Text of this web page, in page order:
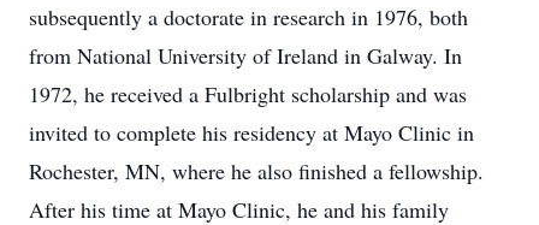
subsequently a doctorate in research in 1976, both
from National University of Ireland in Galway. In
1972, he received a Fulbright scholarship and was
invited to complete his residency at Mayo Clinic in
Rochester, MN, where he also finished a fellowship.
After his time at Mayo Clinic, he and his family